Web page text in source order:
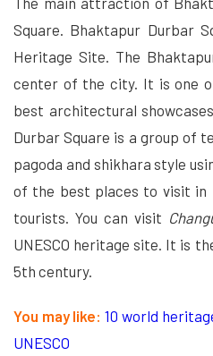
Square. Bhaktapur Durbar
Heritage Site. The
center of the city. It is one
best architectural
Durbar Square is a group of
pagoda and shikhara style
of the best places to visit
tourists. You can visit
UNESCO heritage site. It is
5th century.
You may like: 10 world
UNESCO